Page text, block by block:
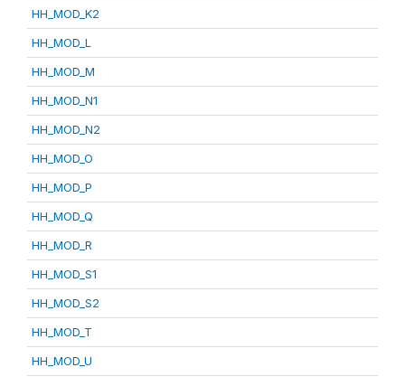
HH_MOD_K2
HH_MOD_L
HH_MOD_M
HH_MOD_N1
HH_MOD_N2
HH_MOD_O
HH_MOD_P
HH_MOD_Q
HH_MOD_R
HH_MOD_S1
HH_MOD_S2
HH_MOD_T
HH_MOD_U